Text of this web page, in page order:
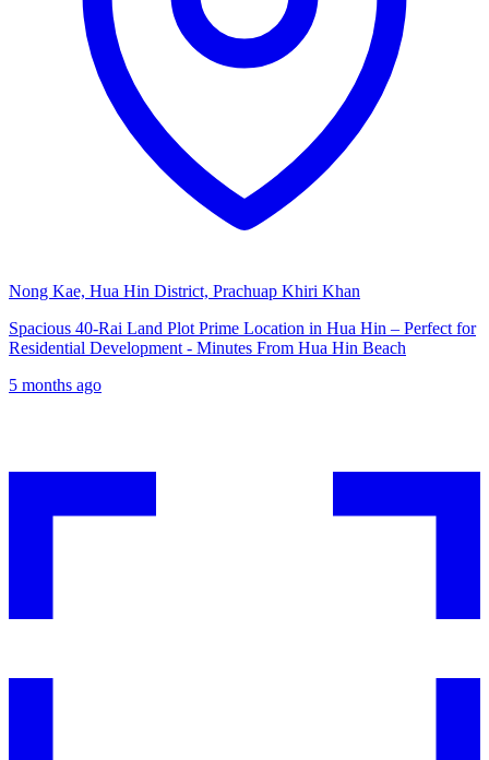
Nong Kae, Hua Hin District, Prachuap Khiri Khan
Spacious 40-Rai Land Plot Prime Location in Hua Hin – Perfect for
Residential Development - Minutes From Hua Hin Beach
5 months ago